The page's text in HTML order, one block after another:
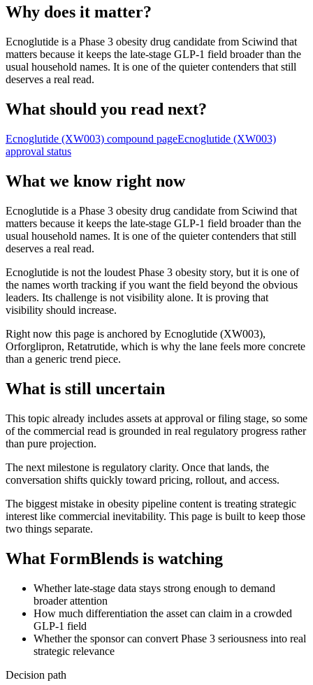
Why does it matter?
Ecnoglutide is a Phase 3 obesity drug candidate from Sciwind that
matters because it keeps the late-stage GLP-1 field broader than the
usual household names. It is one of the quieter contenders that still
deserves a real read.
What should you read next?
Ecnoglutide (XW003) compound pageEcnoglutide (XW003)
approval status
What we know right now
Ecnoglutide is a Phase 3 obesity drug candidate from Sciwind that
matters because it keeps the late-stage GLP-1 field broader than the
usual household names. It is one of the quieter contenders that still
deserves a real read.
Ecnoglutide is not the loudest Phase 3 obesity story, but it is one of
the names worth tracking if you want the field beyond the obvious
leaders. Its challenge is not visibility alone. It is proving that
visibility should increase.
Right now this page is anchored by Ecnoglutide (XW003),
Orforglipron, Retatrutide, which is why the lane feels more concrete
than a generic trend piece.
What is still uncertain
This topic already includes assets at approval or filing stage, so some
of the commercial read is grounded in real regulatory progress rather
than pure projection.
The next milestone is regulatory clarity. Once that lands, the
conversation shifts quickly toward pricing, rollout, and access.
The biggest mistake in obesity pipeline content is treating strategic
interest like commercial inevitability. This page is built to keep those
two things separate.
What FormBlends is watching
Whether late-stage data stays strong enough to demand
broader attention
How much differentiation the asset can claim in a crowded
GLP-1 field
Whether the sponsor can convert Phase 3 seriousness into real
strategic relevance
Decision path